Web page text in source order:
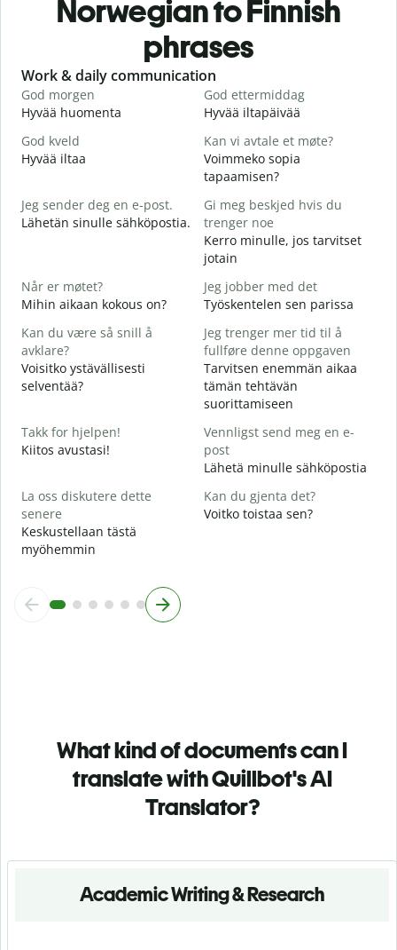
Norwegian to Finnish
phrases
Slide 1 of 6
Work & daily communication
God morgen
Hyvää huomenta
God ettermiddag
Hyvää iltapäivää
God kveld
Hyvää iltaa
Kan vi avtale et møte?
Voimmeko sopia
tapaamisen?
Jeg sender deg en e-post.
Lähetän sinulle sähköpostia.
Gi meg beskjed hvis du
trenger noe
Kerro minulle, jos tarvitset
jotain
Når er møtet?
Mihin aikaan kokous on?
Jeg jobber med det
Työskentelen sen parissa
Kan du være så snill å
avklare?
Voisitko ystävällisesti
selventää?
Jeg trenger mer tid til å
fullføre denne oppgaven
Tarvitsen enemmän aikaa
tämän tehtävän
suorittamiseen
Takk for hjelpen!
Kiitos avustasi!
Vennligst send meg en e-
post
Lähetä minulle sähköpostia
La oss diskutere dette
senere
Keskustellaan tästä
myöhemmin
Kan du gjenta det?
Voitko toistaa sen?
What kind of documents can I
translate with Quillbot's AI
Translator?
Academic Writing & Research